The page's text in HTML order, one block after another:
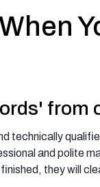
technically
and polite
they will